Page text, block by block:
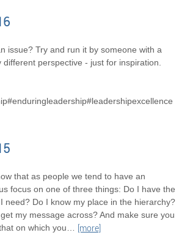
issue? Try and run it by someone with a
different perspective - just for inspiration.
that as people we tend to have an
focus on one of three things: Do I have the
need? Do I know my place in the hierarchy?
my message across? And make sure you
on which you… [more]